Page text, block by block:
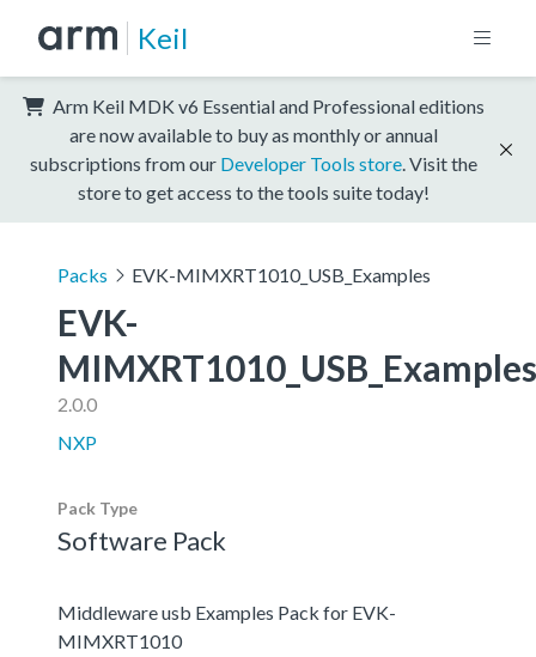
Keil
Arm Keil MDK v6 Essential and Professional editions
are now available to buy as monthly or annual
subscriptions from our Developer Tools store . Visit the
store to get access to the tools suite today!
Packs EVK-MIMXRT1010_USB_Examples
EVK-
MIMXRT1010_USB_Examples
2.0.0
NXP
Pack Type
Software Pack
Middleware usb Examples Pack for EVK-
MIMXRT1010